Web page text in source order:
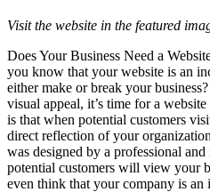
Visit the website in the featured
Does Your Business Need a
you know that your website is an
either make or break your
visual appeal, it’s time for a
is that when potential customers
direct reflection of your
was designed by a professional
potential customers will view your
even think that your company is an